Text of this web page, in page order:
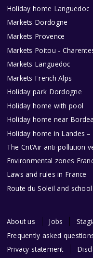
Holiday home Languedoc
Markets Dordogne
Markets Provence
Markets Poitou -
Markets Languedoc
Markets French Alps
Holiday park Dordogne
Holiday home with pool
Holiday home near
Holiday home in Landes –
The Crit’Air anti-pollution
Environmental zones
Laws and rules in France
Route du Soleil and
About us Jobs
Frequently asked
Privacy statement